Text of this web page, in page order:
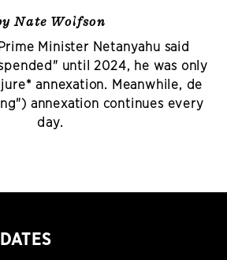
Nate Wolfson
Minister Netanyahu said
until 2024, he was only
annexation. Meanwhile, de
annexation continues every
day.